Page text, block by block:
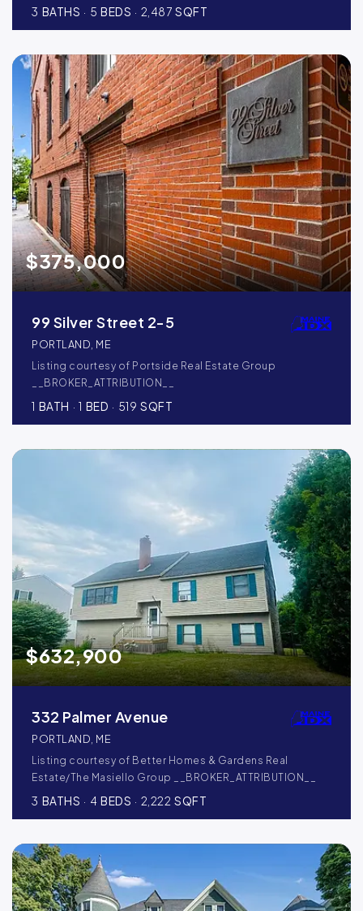
3 BATHS 5 BEDS 2,487 SQFT
$375,000
99 Silver Street 2-5
PORTLAND, ME
Listing courtesy of Portside Real Estate Group
__BROKER_ATTRIBUTION__
1 BATH 1 BED 519 SQFT
$632,900
332 Palmer Avenue
PORTLAND, ME
Listing courtesy of Better Homes & Gardens Real
Estate/The Masiello Group __BROKER_ATTRIBUTION__
3 BATHS 4 BEDS 2,222 SQFT